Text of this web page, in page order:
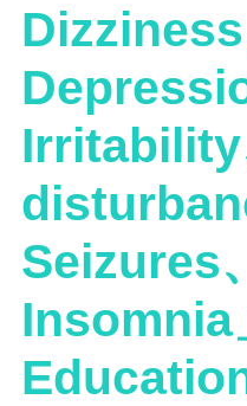
Dizziness
Irritability
Seizures
Insomnia